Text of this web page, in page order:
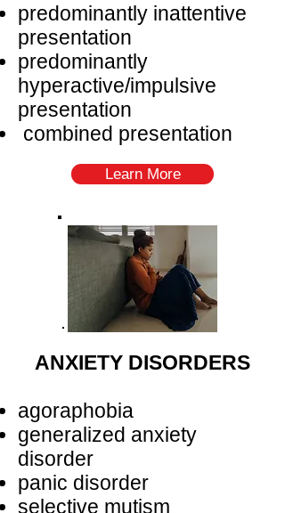
predominantly inattentive
presentation
predominantly
hyperactive/impulsive
presentation
combined presentation
Learn More
ANXIETY DISORDERS
agoraphobia
generalized anxiety
disorder
panic disorder
selective mutism